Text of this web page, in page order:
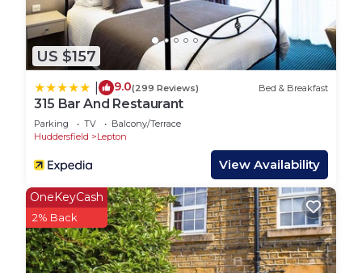
gallery, the award-winning Cannon Hall Farm,
Hepworth Wakefield Art Gallery, and the National
Mining Museum
Interaction with Guests:
We're always available for our guests so please
don't hesitate to get in touch.
Host & Stay | Cosy Cottage is located in Flockton.
Host & Stay | Cosy Cottage provides
accommodation, featuring Bedding/Linens,
Wellness Facilities, Fireplace/Heating, among
other amenities. This House features Parking, TV
and Balcony to make your stay a comfortable one.
US $157
9.0(299 Reviews) Bed & Breakfast
315 Bar And Restaurant
Parking TV
Balcony/Terrace
Huddersfield
Lepton
View Availability
OneKeyCash
2% Back